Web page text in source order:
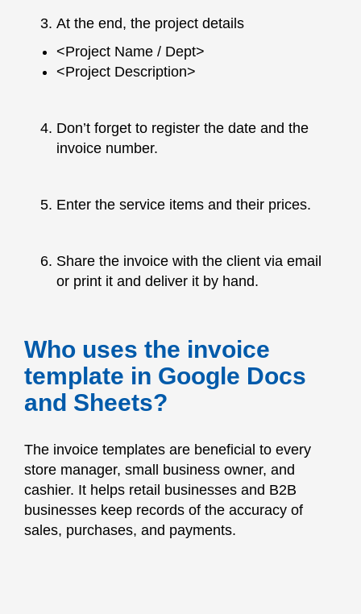
At the end, the project details
<Project Name / Dept>
<Project Description>
Don’t forget to register the date and the
invoice number.
Enter the service items and their prices.
Share the invoice with the client via email
or print it and deliver it by hand.
Who uses the invoice
template in Google Docs
and Sheets?
The invoice templates are beneficial to every
store manager, small business owner, and
cashier. It helps retail businesses and B2B
businesses keep records of the accuracy of
sales, purchases, and payments.